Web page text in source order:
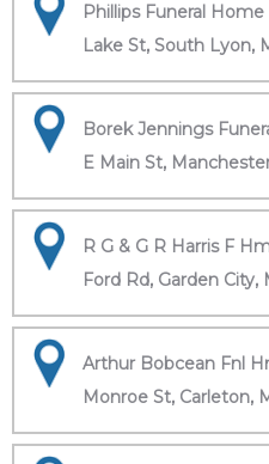
Phillips Funeral
Lake St, South Lyon,
Borek Jennings
E Main St,
R G & G R Harris F
Ford Rd, Garden City,
Arthur Bobcean Fnl
Monroe St, Carleton,